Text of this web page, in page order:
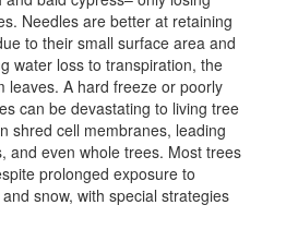
Needles are better at retaining
to their small surface area and
water loss to transpiration, the
leaves. A hard freeze or poorly
can be devastating to living tree
shred cell membranes, leading
and even whole trees. Most trees
prolonged exposure to
snow, with special strategies